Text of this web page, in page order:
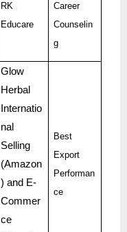
RK
Educare
Career
Counselin
g
Glow
Herbal
Internatio
nal
Selling
(Amazon
) and E-
Commer
ce
Best
Export
Performan
ce